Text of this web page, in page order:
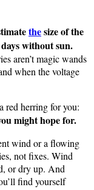
thesize of the
without sun.
aren’t magic wands
when the voltage
red herring for you:
might hope for.
wind or a flowing
not fixes. Wind
or dry up. And
find yourself